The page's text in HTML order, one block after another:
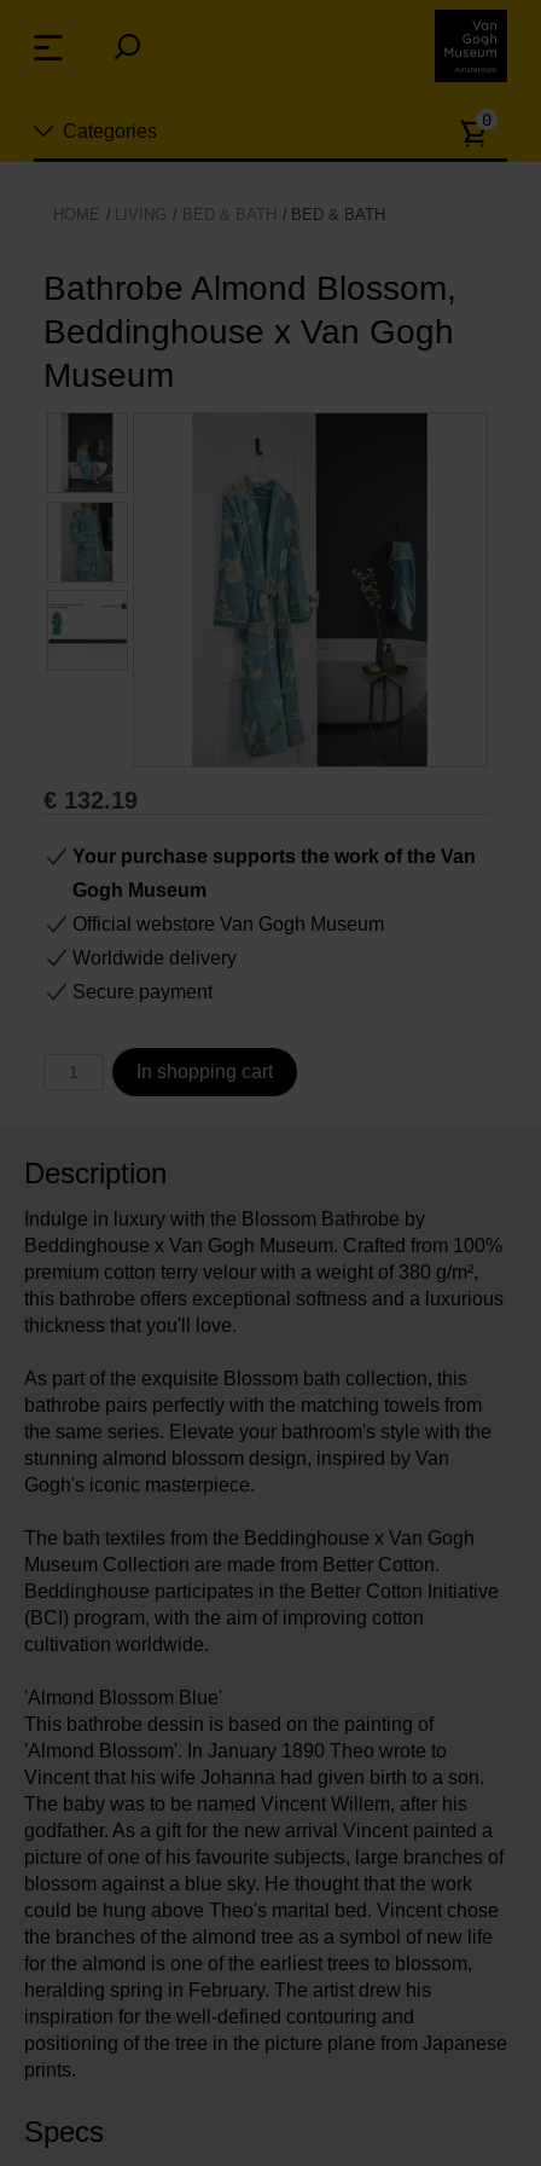
links
Jump
content
Categories
New
Jewelry
Fashion
Cooking & Dining
Leisure
Books
0
HOME LIVING BED & BATH BED & BATH
Bathrobe Almond Blossom,
Beddinghouse x Van Gogh
Museum
€ 132.19
Your purchase supports the work of the Van
Gogh Museum
Official webstore Van Gogh Museum
Worldwide delivery
Secure payment
In shopping cart
Description
Indulge in luxury with the Blossom Bathrobe by
Beddinghouse x Van Gogh Museum. Crafted from 100%
premium cotton terry velour with a weight of 380 g/m²,
this bathrobe offers exceptional softness and a luxurious
thickness that you'll love.
As part of the exquisite Blossom bath collection, this
bathrobe pairs perfectly with the matching towels from
the same series. Elevate your bathroom's style with the
stunning almond blossom design, inspired by Van
Gogh's iconic masterpiece.
The bath textiles from the Beddinghouse x Van Gogh
Museum Collection are made from Better Cotton.
Beddinghouse participates in the Better Cotton Initiative
(BCI) program, with the aim of improving cotton
cultivation worldwide.
'Almond Blossom Blue'
This bathrobe dessin is based on the painting of
'Almond Blossom'. In January 1890 Theo wrote to
Vincent that his wife Johanna had given birth to a son.
The baby was to be named Vincent Willem, after his
godfather. As a gift for the new arrival Vincent painted a
picture of one of his favourite subjects, large branches of
blossom against a blue sky. He thought that the work
could be hung above Theo's marital bed. Vincent chose
the branches of the almond tree as a symbol of new life
for the almond is one of the earliest trees to blossom,
heralding spring in February. The artist drew his
inspiration for the well-defined contouring and
positioning of the tree in the picture plane from Japanese
prints.
Specs
Menu